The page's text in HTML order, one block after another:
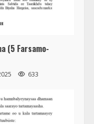
(5 Farsamo-
633